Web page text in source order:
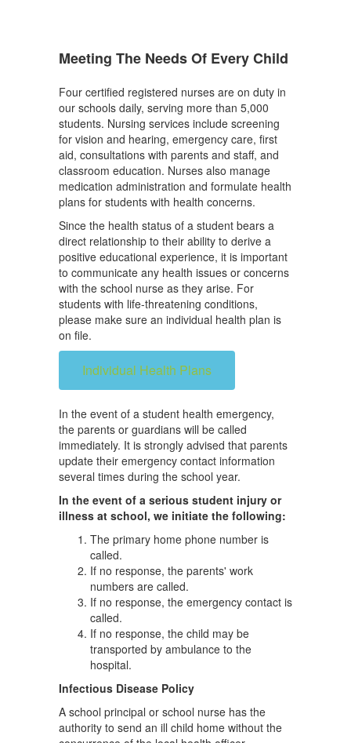
Meeting The Needs Of Every Child
Four certified registered nurses are on duty in
our schools daily, serving more than 5,000
students. Nursing services include screening
for vision and hearing, emergency care, first
aid, consultations with parents and staff, and
classroom education. Nurses also manage
medication administration and formulate health
plans for students with health concerns.
Since the health status of a student bears a
direct relationship to their ability to derive a
positive educational experience, it is important
to communicate any health issues or concerns
with the school nurse as they arise. For
students with life-threatening conditions,
please make sure an individual health plan is
on file.
Individual Health Plans
In the event of a student health emergency,
the parents or guardians will be called
immediately. It is strongly advised that parents
update their emergency contact information
several times during the school year.
In the event of a serious student injury or
illness at school, we initiate the following:
The primary home phone number is
called.
If no response, the parents' work
numbers are called.
If no response, the emergency contact is
called.
If no response, the child may be
transported by ambulance to the
hospital.
Infectious Disease Policy
A school principal or school nurse has the
authority to send an ill child home without the